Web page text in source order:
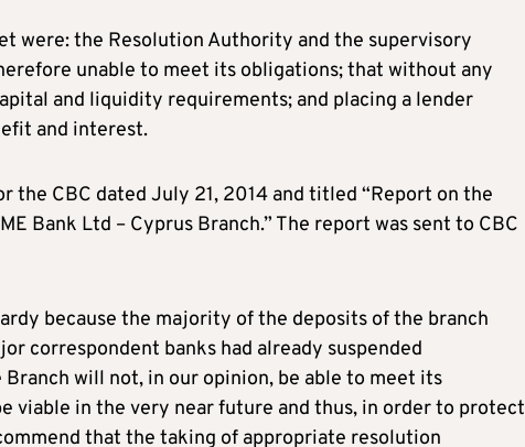
were: the Resolution Authority and the supervisory
unable to meet its obligations; that without any
and liquidity requirements; and placing a lender
and interest.
CBC dated July 21, 2014 and titled “Report on the
Bank Ltd – Cyprus Branch.” The report was sent to CBC
because the majority of the deposits of the branch
correspondent banks had already suspended
will not, in our opinion, be able to meet its
viable in the very near future and thus, in order to protect
that the taking of appropriate resolution